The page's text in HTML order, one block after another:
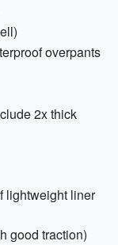
overpants
2x thick
lightweight liner
good traction)